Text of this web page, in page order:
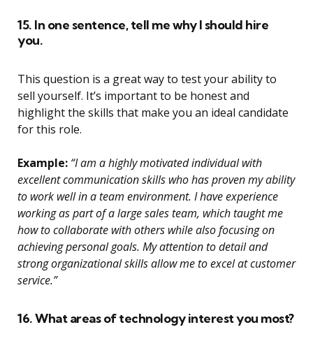
15. In one sentence, tell me why I should hire
you.
This question is a great way to test your ability to
sell yourself. It’s important to be honest and
highlight the skills that make you an ideal candidate
for this role.
Example: “I am a highly motivated individual with
excellent communication skills who has proven my ability
to work well in a team environment. I have experience
working as part of a large sales team, which taught me
how to collaborate with others while also focusing on
achieving personal goals. My attention to detail and
strong organizational skills allow me to excel at customer
service.”
16. What areas of technology interest you most?